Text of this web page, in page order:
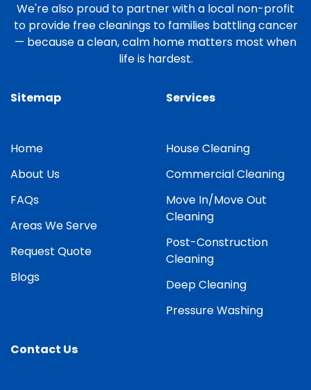
We're also proud to partner with a local non-profit
to provide free cleanings to families battling cancer
— because a clean, calm home matters most when
life is hardest.
Sitemap
Home
About Us
FAQs
Areas We Serve
Request Quote
Blogs
Services
House Cleaning
Commercial Cleaning
Move In/Move Out
Cleaning
Post-Construction
Cleaning
Deep Cleaning
Pressure Washing
Contact Us